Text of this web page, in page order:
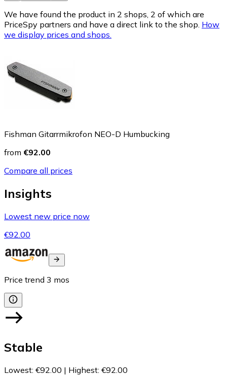
We have found the product in 2 shops, 2 of which are
PriceSpy partners and have a direct link to the shop. How
we display prices and shops.
Fishman Gitarrmikrofon NEO-D Humbucking
from €92.00
Compare all prices
Insights
Lowest new price now
€92.00
Price trend 3 mos
Stable
Lowest: €92.00 | Highest: €92.00